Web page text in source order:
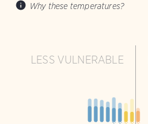
Why these temperatures?
LESS VULNERABLE